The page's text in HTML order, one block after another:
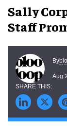
Sally
Staff
By
Aug